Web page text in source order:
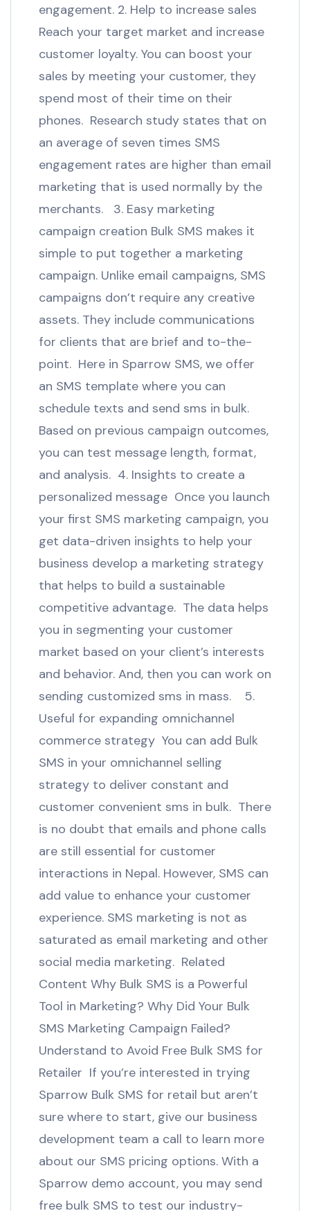
engagement. 2. Help to increase sales
Reach your target market and increase
customer loyalty. You can boost your
sales by meeting your customer, they
spend most of their time on their
phones. Research study states that on
an average of seven times SMS
engagement rates are higher than email
marketing that is used normally by the
merchants. 3. Easy marketing
campaign creation Bulk SMS makes it
simple to put together a marketing
campaign. Unlike email campaigns, SMS
campaigns don’t require any creative
assets. They include communications
for clients that are brief and to-the-
point. Here in Sparrow SMS, we offer
an SMS template where you can
schedule texts and send sms in bulk.
Based on previous campaign outcomes,
you can test message length, format,
and analysis. 4. Insights to create a
personalized message Once you launch
your first SMS marketing campaign, you
get data-driven insights to help your
business develop a marketing strategy
that helps to build a sustainable
competitive advantage. The data helps
you in segmenting your customer
market based on your client’s interests
and behavior. And, then you can work on
sending customized sms in mass. 5.
Useful for expanding omnichannel
commerce strategy You can add Bulk
SMS in your omnichannel selling
strategy to deliver constant and
customer convenient sms in bulk. There
is no doubt that emails and phone calls
are still essential for customer
interactions in Nepal. However, SMS can
add value to enhance your customer
experience. SMS marketing is not as
saturated as email marketing and other
social media marketing. Related
Content Why Bulk SMS is a Powerful
Tool in Marketing? Why Did Your Bulk
SMS Marketing Campaign Failed?
Understand to Avoid Free Bulk SMS for
Retailer If you’re interested in trying
Sparrow Bulk SMS for retail but aren’t
sure where to start, give our business
development team a call to learn more
about our SMS pricing options. With a
Sparrow demo account, you may send
free bulk SMS to test our industry-